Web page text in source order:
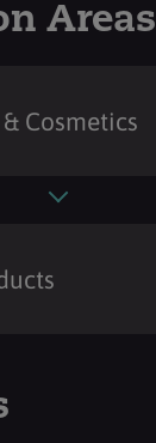
Areas
Cosmetics